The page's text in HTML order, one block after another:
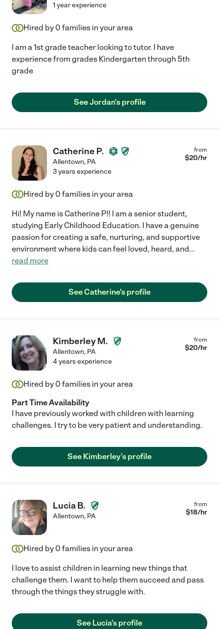
1 year experience
Hired by 0 families in your area
I am a 1st grade teacher looking to tutor. I have
experience from grades Kindergarten through 5th
grade
See Jordan's profile
Catherine P.
Allentown, PA
from
$20/hr
3 years experience
Hired by 0 families in your area
Hi! My name is Catherine P!! I am a senior student,
studying Early Childhood Education. I have a genuine
passion for creating a safe, nurturing, and supportive
environment where kids can feel loved, heard, and...
read more
See Catherine's profile
Kimberley M.
Allentown, PA
from
$20/hr
4 years experience
Hired by 0 families in your area
Part Time Availability
I have previously worked with children with learning
challenges. I try to be very patient and understanding.
See Kimberley's profile
Lucia B.
Allentown, PA
from
$18/hr
Hired by 0 families in your area
I love to assist children in learning new things that
challenge them. I want to help them succeed and pass
through the things they struggle with.
See Lucia's profile